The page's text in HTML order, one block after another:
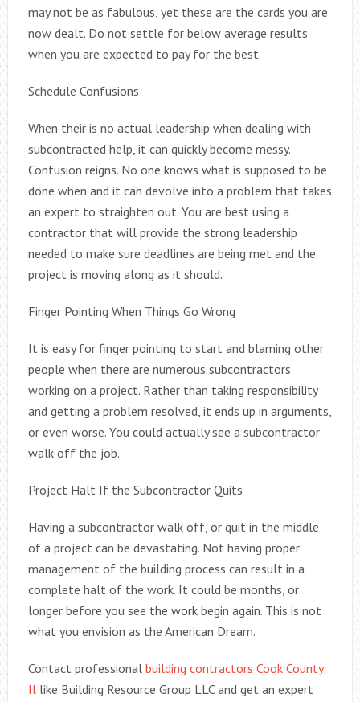
may not be as fabulous, yet these are the cards you are
now dealt. Do not settle for below average results
when you are expected to pay for the best.
Schedule Confusions
When their is no actual leadership when dealing with
subcontracted help, it can quickly become messy.
Confusion reigns. No one knows what is supposed to be
done when and it can devolve into a problem that takes
an expert to straighten out. You are best using a
contractor that will provide the strong leadership
needed to make sure deadlines are being met and the
project is moving along as it should.
Finger Pointing When Things Go Wrong
It is easy for finger pointing to start and blaming other
people when there are numerous subcontractors
working on a project. Rather than taking responsibility
and getting a problem resolved, it ends up in arguments,
or even worse. You could actually see a subcontractor
walk off the job.
Project Halt If the Subcontractor Quits
Having a subcontractor walk off, or quit in the middle
of a project can be devastating. Not having proper
management of the building process can result in a
complete halt of the work. It could be months, or
longer before you see the work begin again. This is not
what you envision as the American Dream.
Contact professional building contractors Cook County
Illike Building Resource Group LLC and get an expert